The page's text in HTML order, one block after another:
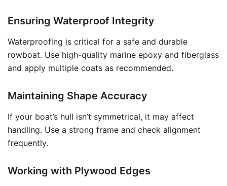
Ensuring Waterproof Integrity
Waterproofing is critical for a safe and durable
rowboat. Use high-quality marine epoxy and fiberglass
and apply multiple coats as recommended.
Maintaining Shape Accuracy
If your boat’s hull isn’t symmetrical, it may affect
handling. Use a strong frame and check alignment
frequently.
Working with Plywood Edges